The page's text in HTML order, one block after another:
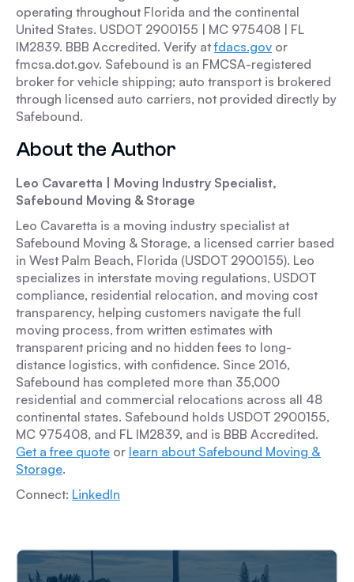
operating throughout Florida and the continental
United States. USDOT 2900155 | MC 975408 | FL
IM2839. BBB Accredited. Verify atfdacs.gov or
fmcsa.dot.gov. Safebound is an FMCSA-registered
broker for vehicle shipping; auto transport is brokered
through licensed auto carriers, not provided directly by
Safebound.
About the Author
Leo Cavaretta | Moving Industry Specialist,
Safebound Moving & Storage
Leo Cavaretta is a moving industry specialist at
Safebound Moving & Storage, a licensed carrier based
in West Palm Beach, Florida (USDOT 2900155). Leo
specializes in interstate moving regulations, USDOT
compliance, residential relocation, and moving cost
transparency, helping customers navigate the full
moving process, from written estimates with
transparent pricing and no hidden fees to long-
distance logistics, with confidence. Since 2016,
Safebound has completed more than 35,000
residential and commercial relocations across all 48
continental states. Safebound holds USDOT 2900155,
MC 975408, and FL IM2839, and is BBB Accredited.
Get a free quote or learn about Safebound Moving &
Storage.
Connect: LinkedIn